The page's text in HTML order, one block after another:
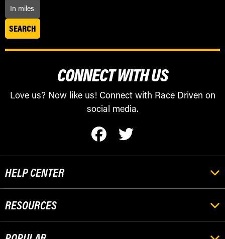
CONNECT WITH US
Love us? Now like us! Connect with Race Driven on
social media.
HELP CENTER
RESOURCES